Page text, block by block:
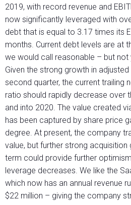
2019, with record revenue and
now significantly leveraged with
debt that is equal to 3.17 times its
months. Current debt levels are at
we would call reasonable – but not
Given the strong growth in
second quarter, the current trailing
ratio should rapidly decrease over
and into 2020. The value created
has been captured by share price
degree. At present, the company
value, but further strong
term could provide further
leverage decreases. We like the
which now has an annual revenue
$22 million – giving the company